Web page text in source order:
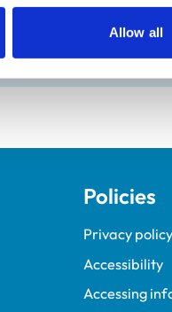
Allow all
Policies
Privacy policy
Accessibility
Accessing